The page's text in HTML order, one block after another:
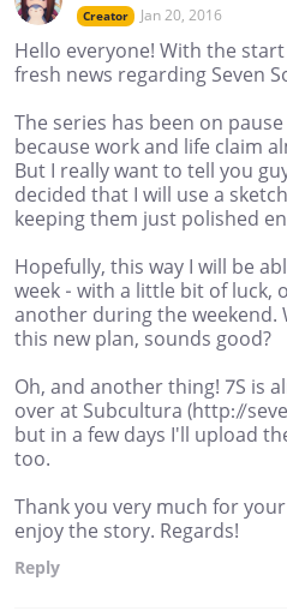
Creator Jan 20, 2016
Hello everyone! With the
fresh news regarding Seven
The series has been on
because work and life claim
But I really want to tell you
decided that I will use a
keeping them just polished
Hopefully, this way I will be
week - with a little bit of luck,
another during the
this new plan, sounds good?
Oh, and another thing! 7S is
over at Subcultura (http://
but in a few days I'll upload
too.
Thank you very much for
enjoy the story. Regards!
Reply